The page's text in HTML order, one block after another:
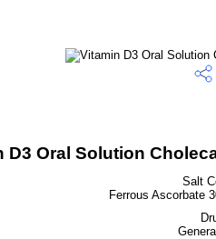
D3 Oral Solution
Salt
Ferrous Ascorbate